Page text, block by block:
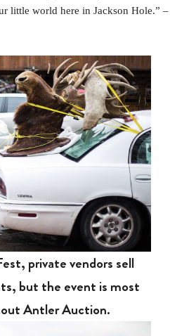
little world here in Jackson Hole.” –
private vendors sell
but the event is most
Antler Auction.